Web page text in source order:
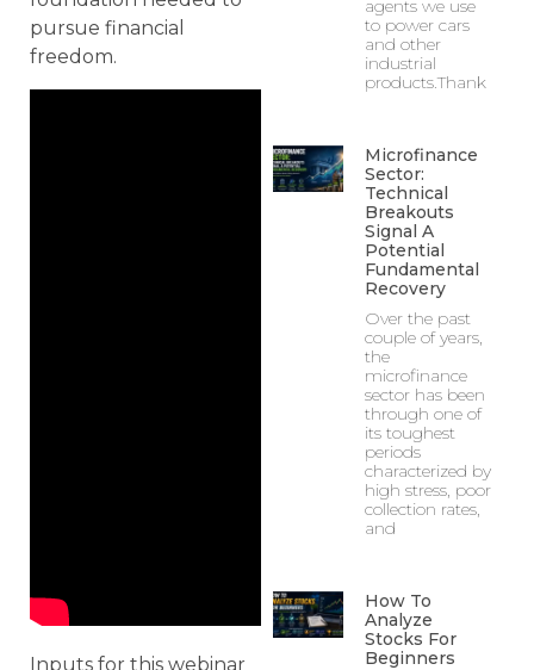
pursue financial
freedom.
Inputs for this webinar
agents we use
to power cars
and other
industrial
products.Thank
Microfinance
Sector:
Technical
Breakouts
Signal A
Potential
Fundamental
Recovery
Over the past
couple of years,
the
microfinance
sector has been
through one of
its toughest
periods
characterized by
high stress, poor
collection rates,
and
How To
Analyze
Stocks For
Beginners